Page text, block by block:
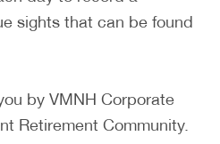
sights that can be found
by VMNH Corporate
Retirement Community.